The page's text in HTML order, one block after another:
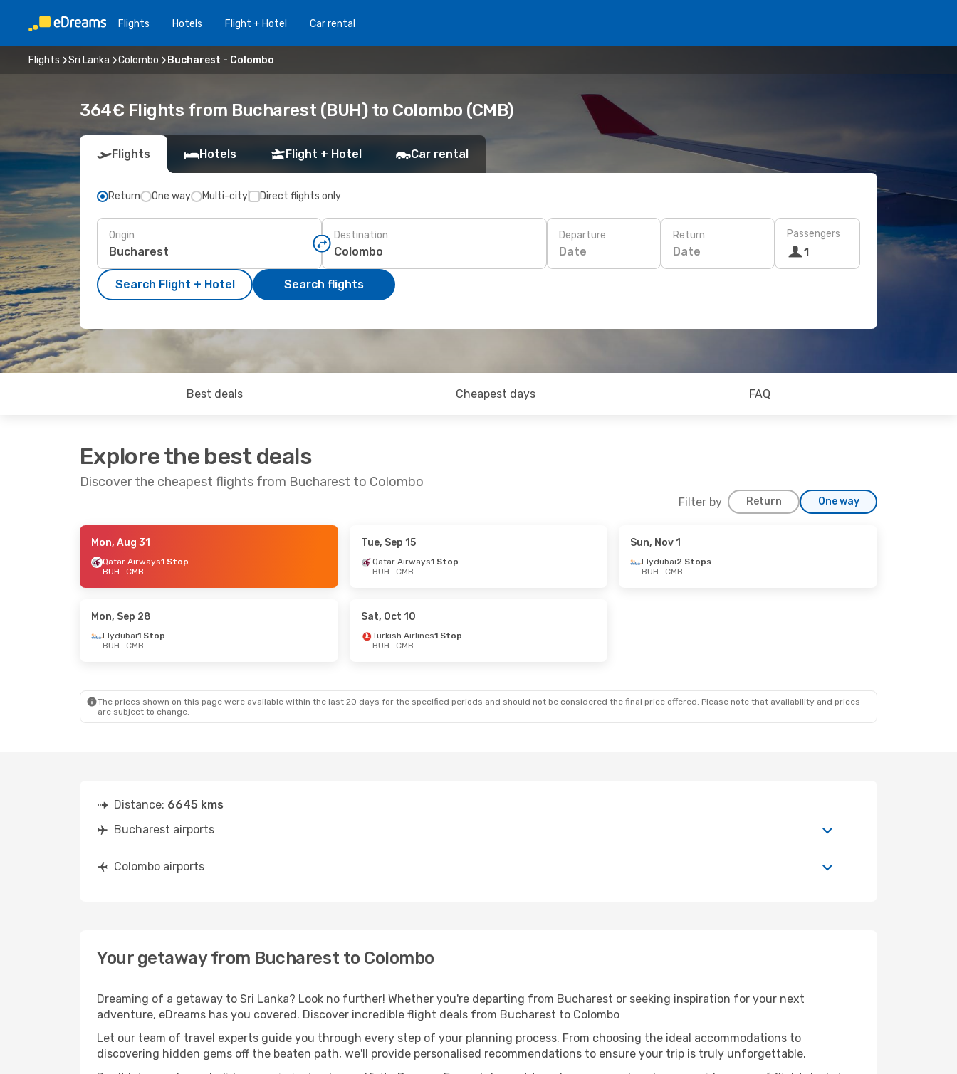
Flights Hotels Flight + Hotel Car rental
Flights Sri Lanka Colombo Bucharest - Colombo
364€ Flights from Bucharest (BUH) to Colombo (CMB)
Flights Hotels Flight + Hotel Car rental
Return One way Multi-city Direct flights only
Origin Destination Departure
Date
Return
Date
Passengers
1
Search Flight + Hotel Search flights
Best deals Cheapest days FAQ
Explore the best deals
Discover the cheapest flights from Bucharest to Colombo
Filter by Return One way
- Fri, Sep 25
- Sat, Sep 5
CMB
- BUH - BUH
Mon, Aug 31
Qatar Airways1 Stop
BUH- CMB
Tue, Sep 15
Qatar Airways1 Stop
BUH- CMB
Sun, Nov 1
Flydubai2 Stops
BUH- CMB
Mon, Sep 28
Flydubai1 Stop
BUH- CMB
Sat, Oct 10
Turkish Airlines1 Stop
BUH- CMB
The prices shown on this page were available within the last 20 days for the specified periods and should not be considered the final price offered. Please note that availability and prices
are subject to change.
Distance: 6645 kms
Bucharest airports
Colombo airports
Your getaway from Bucharest to Colombo
Dreaming of a getaway to Sri Lanka? Look no further! Whether you're departing from Bucharest or seeking inspiration for your next
adventure, eDreams has you covered. Discover incredible flight deals from Bucharest to Colombo
Let our team of travel experts guide you through every step of your planning process. From choosing the ideal accommodations to
discovering hidden gems off the beaten path, we'll provide personalised recommendations to ensure your trip is truly unforgettable.